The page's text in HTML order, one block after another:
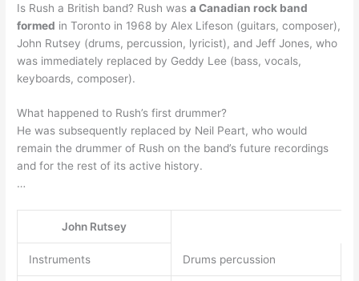
Is Rush a British band? Rush wasa Canadian rock band
formed in Toronto in 1968 by Alex Lifeson (guitars, composer),
John Rutsey (drums, percussion, lyricist), and Jeff Jones, who
was immediately replaced by Geddy Lee (bass, vocals,
keyboards, composer).
What happened to Rush’s first drummer?
He was subsequently replaced by Neil Peart, who would
remain the drummer of Rush on the band’s future recordings
and for the rest of its active history.
…
John Rutsey
Instruments Drums percussion